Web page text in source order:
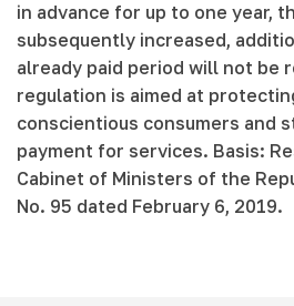
in advance for up to one year,
subsequently increased,
already paid period will not be
regulation is aimed at
conscientious consumers and
payment for services. Basis:
Cabinet of Ministers of the
No. 95 dated February 6, 2019.